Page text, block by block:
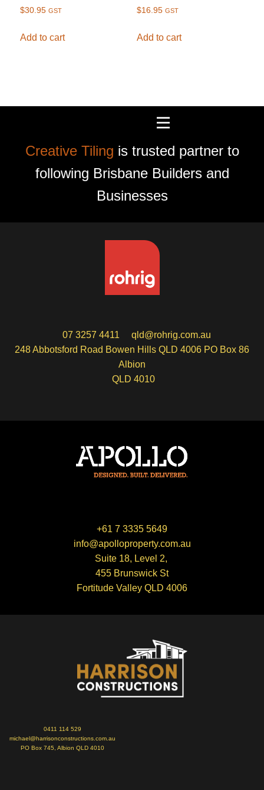
$30.95 GST
Add to cart
$16.95 GST
Add to cart
Creative Tiling is trusted partner to
following Brisbane Builders and
Businesses
07 3257 4411 qld@rohrig.com.au
248 Abbotsford Road Bowen Hills QLD 4006 PO Box 86
Albion
QLD 4010
+61 7 3335 5649
info@apolloproperty.com.au
Suite 18, Level 2,
455 Brunswick St
Fortitude Valley QLD 4006
0411 114 529
michael@harrisonconstructions.com.au
PO Box 745, Albion QLD 4010